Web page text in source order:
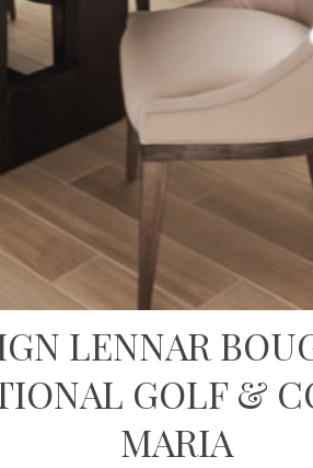
LENNAR
GOLF &
MARIA